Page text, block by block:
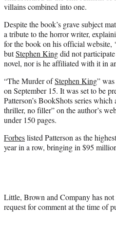
villains combined into one.
Despite the book’s grave subject
a tribute to the horror writer,
for the book on his official website,
butStephen Kingdid not
novel, nor is he affiliated with it in
“The Murder ofStephen King”
on September 15. It was set to be
Patterson’s BookShots series which
thriller, no filler” on the author’s
under 150 pages.
Forbeslisted Patterson as the
year in a row, bringing in $95
Little, Brown and Company has not
request for comment at the time of